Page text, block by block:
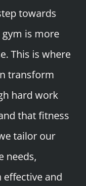
towards
is more
This is where
transform
hard work
that fitness
tailor our
needs,
effective and